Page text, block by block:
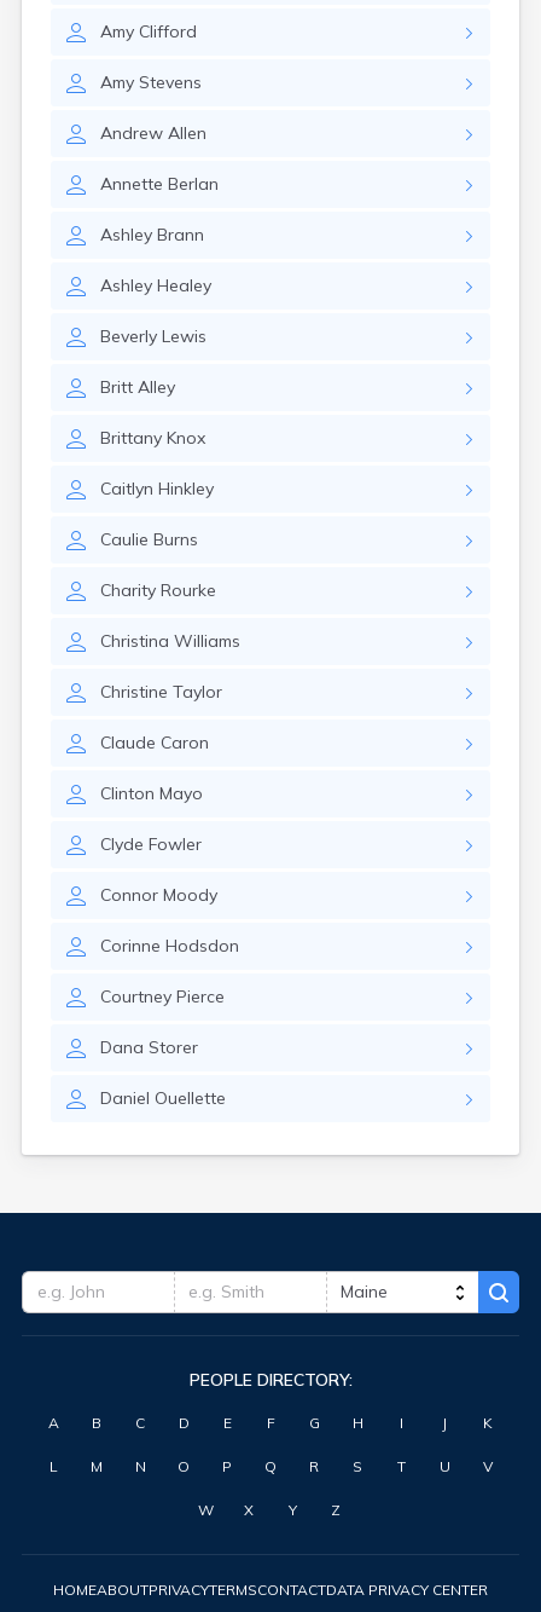
Amy Clifford
Amy Stevens
Andrew Allen
Annette Berlan
Ashley Brann
Ashley Healey
Beverly Lewis
Britt Alley
Brittany Knox
Caitlyn Hinkley
Caulie Burns
Charity Rourke
Christina Williams
Christine Taylor
Claude Caron
Clinton Mayo
Clyde Fowler
Connor Moody
Corinne Hodsdon
Courtney Pierce
Dana Storer
Daniel Ouellette
Wiscasset
Yarmouth
PEOPLE DIRECTORY:
A B C D E F G H I J K
L M N O P Q R S T U V
W X Y Z
HOMEABOUTPRIVACYTERMSCONTACTDATA PRIVACY CENTER